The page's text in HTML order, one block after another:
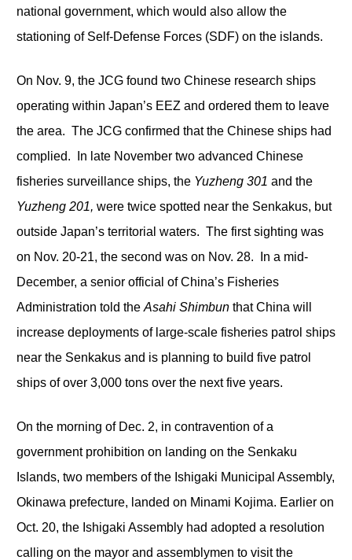
national government, which would also allow the
stationing of Self-Defense Forces (SDF) on the islands.
On Nov. 9, the JCG found two Chinese research ships
operating within Japan’s EEZ and ordered them to leave
the area. The JCG confirmed that the Chinese ships had
complied. In late November two advanced Chinese
fisheries surveillance ships, the Yuzheng 301 and the
Yuzheng 201, were twice spotted near the Senkakus, but
outside Japan’s territorial waters. The first sighting was
on Nov. 20-21, the second was on Nov. 28. In a mid-
December, a senior official of China’s Fisheries
Administration told the Asahi Shimbunthat China will
increase deployments of large-scale fisheries patrol ships
near the Senkakus and is planning to build five patrol
ships of over 3,000 tons over the next five years.
On the morning of Dec. 2, in contravention of a
government prohibition on landing on the Senkaku
Islands, two members of the Ishigaki Municipal Assembly,
Okinawa prefecture, landed on Minami Kojima. Earlier on
Oct. 20, the Ishigaki Assembly had adopted a resolution
calling on the mayor and assemblymen to visit the